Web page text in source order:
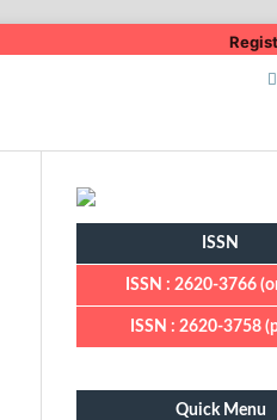
ISSN
ISSN : 2620-3766
ISSN : 2620-3758
Quick Menu